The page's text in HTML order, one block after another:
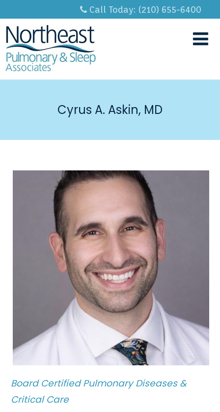
Call Today: (210) 655-6400
Cyrus A. Askin, MD
Board Certified Pulmonary Diseases &
Critical Care